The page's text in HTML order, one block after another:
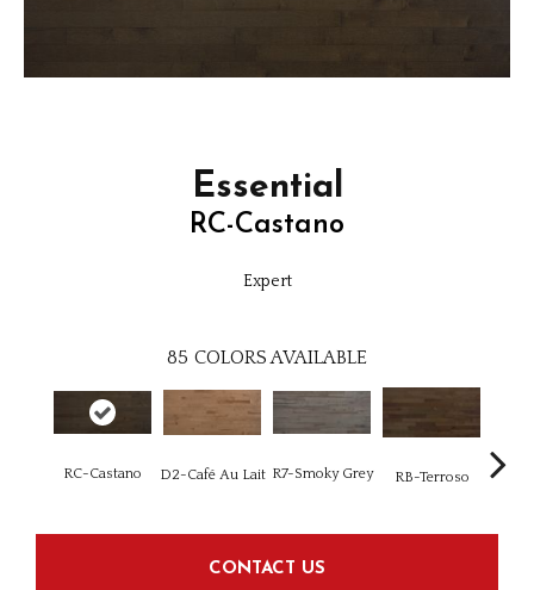
Essential
RC-Castano
Expert
85 COLORS AVAILABLE
RC-Castano D2-Café Au Lait R7-Smoky Grey RB-Terroso RC-
CONTACT US